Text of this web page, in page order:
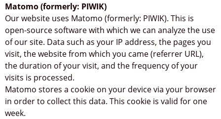
Matomo (formerly: PIWIK)
Our website uses Matomo (formerly: PIWIK). This is
open-source software with which we can analyze the use
of our site. Data such as your IP address, the pages you
visit, the website from which you came (referrer URL),
the duration of your visit, and the frequency of your
visits is processed.
Matomo stores a cookie on your device via your browser
in order to collect this data. This cookie is valid for one
week.